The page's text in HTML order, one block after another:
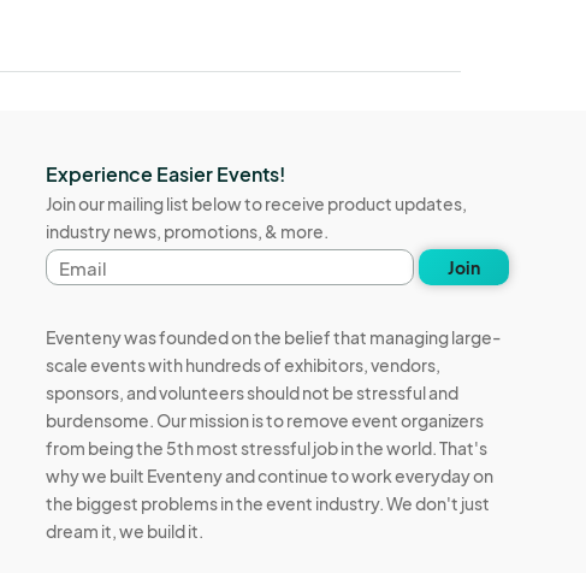
Experience Easier Events!
Join our mailing list below to receive product updates,
industry news, promotions, & more.
Email
address
Join
Eventeny was founded on the belief that managing large-
scale events with hundreds of exhibitors, vendors,
sponsors, and volunteers should not be stressful and
burdensome. Our mission is to remove event organizers
from being the 5th most stressful job in the world. That's
why we built Eventeny and continue to work everyday on
the biggest problems in the event industry. We don't just
dream it, we build it.